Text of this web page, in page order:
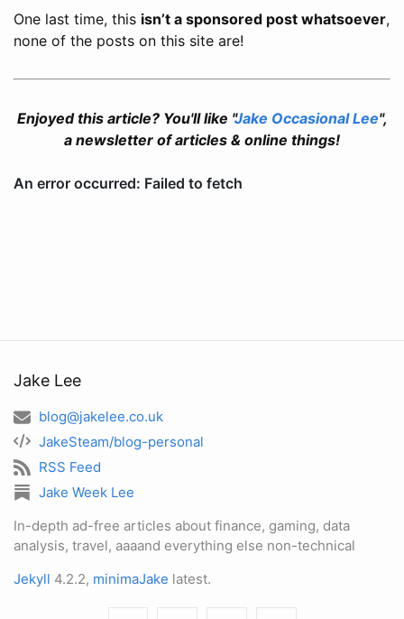
One last time, this isn’t a sponsored post whatsoever,
none of the posts on this site are!
Enjoyed this article? You'll like "Jake Occasional Lee",
a newsletter of articles & online things!
Jake Lee
blog@jakelee.co.uk
JakeSteam/blog-personal
RSS Feed
Jake Week Lee
In-depth ad-free articles about finance, gaming, data
analysis, travel, aaaand everything else non-technical
Jekyll 4.2.2, minimaJake latest.